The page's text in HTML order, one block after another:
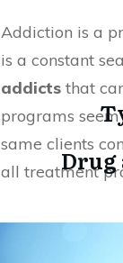
Addiction is a
is a constant
addicts that
programs
same clients
all treatment
Drug